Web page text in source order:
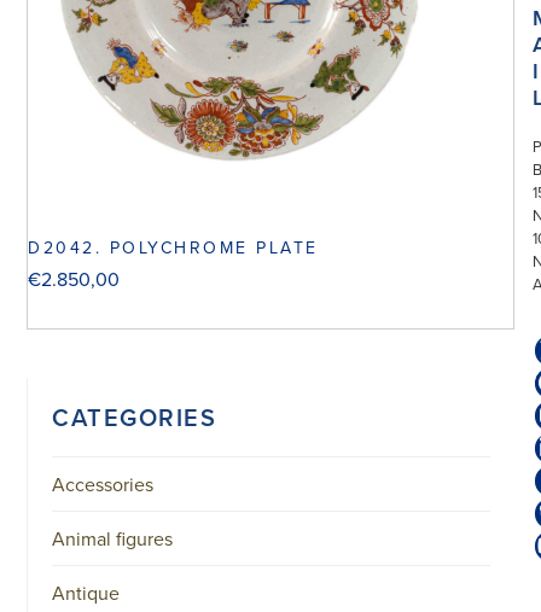
D2042. POLYCHROME PLATE
€2.850,00
CATEGORIES
Accessories
Animal figures
Antique
I